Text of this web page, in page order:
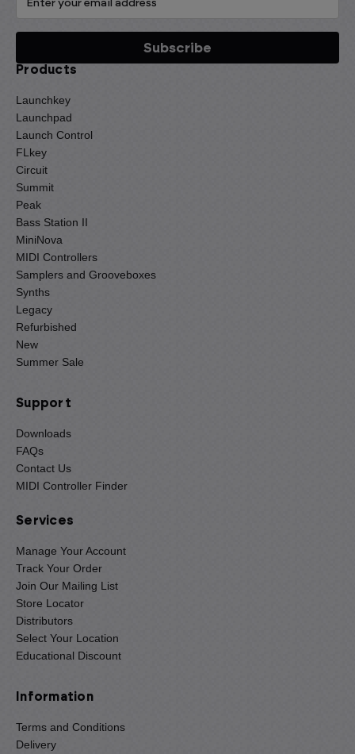
Products
Launchkey
Launchpad
Launch Control
FLkey
Circuit
Summit
Peak
Bass Station II
MiniNova
MIDI Controllers
Samplers and Grooveboxes
Synths
Legacy
Refurbished
New
Summer Sale
Support
Downloads
FAQs
Contact Us
MIDI Controller Finder
Services
Manage Your Account
Track Your Order
Join Our Mailing List
Store Locator
Distributors
Select Your Location
Educational Discount
Information
Terms and Conditions
Delivery